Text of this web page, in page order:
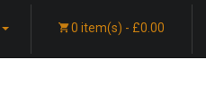
0 item(s) - £0.00